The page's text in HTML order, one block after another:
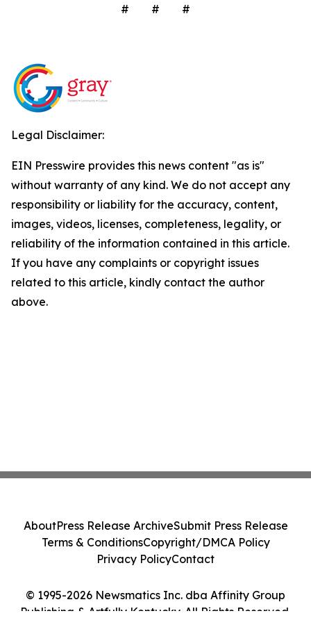
# # #
Legal Disclaimer:
EIN Presswire provides this news content "as is"
without warranty of any kind. We do not accept any
responsibility or liability for the accuracy, content,
images, videos, licenses, completeness, legality, or
reliability of the information contained in this article.
If you have any complaints or copyright issues
related to this article, kindly contact the author
above.
© 1995-2026 Newsmatics Inc. dba Affinity Group
Publishing & Artfully Kentucky. All Rights Reserved.
AboutPress Release ArchiveSubmit Press Release
Terms & ConditionsCopyright/DMCA Policy
Privacy PolicyContact